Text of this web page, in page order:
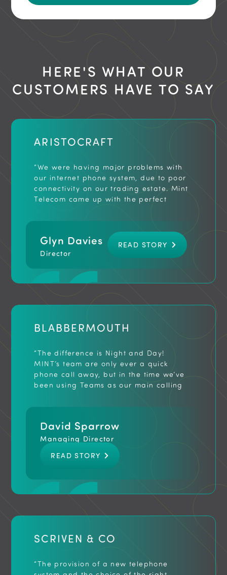
HERE'S WHAT OUR
CUSTOMERS HAVE TO SAY
ARISTOCRAFT
“We were having major problems with
our internet phone system, due to poor
connectivity on our trading estate. Mint
Telecom came up with the perfect
phone system, assured connectivity and
most importantly no call drop outs.
Thank you for a fast and professional
service.”
Glyn Davies
Director
READ STORY
BLABBERMOUTH
“The difference is Night and Day!
MINT’s team are only ever a quick
phone call away, but in the time we’ve
been using Teams as our main calling
staff and clients alike, without a single
voicemail to email has been
indispensable and our team is now far
better equipped to work from home and
we’ve actually been more productive
recommend MINT to any business
looking to modernise their telephony”
David Sparrow
Managing Director
READ STORY
SCRIVEN & CO
“The provision of a new telephone